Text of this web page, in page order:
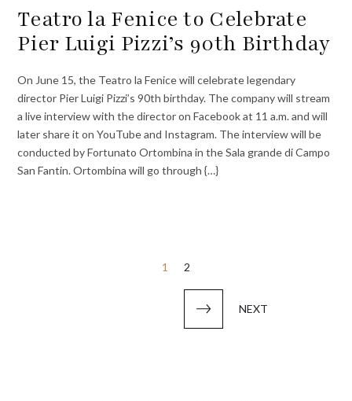
Teatro la Fenice to Celebrate
Pier Luigi Pizzi’s 90th Birthday
On June 15, the Teatro la Fenice will celebrate legendary
director Pier Luigi Pizzi’s 90th birthday. The company will stream
a live interview with the director on Facebook at 11 a.m. and will
later share it on YouTube and Instagram. The interview will be
conducted by Fortunato Ortombina in the Sala grande di Campo
San Fantin. Ortombina will go through {…}
1 2
NEXT